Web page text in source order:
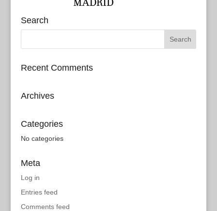
Search
Recent Comments
Archives
Categories
No categories
Meta
Log in
Entries feed
Comments feed